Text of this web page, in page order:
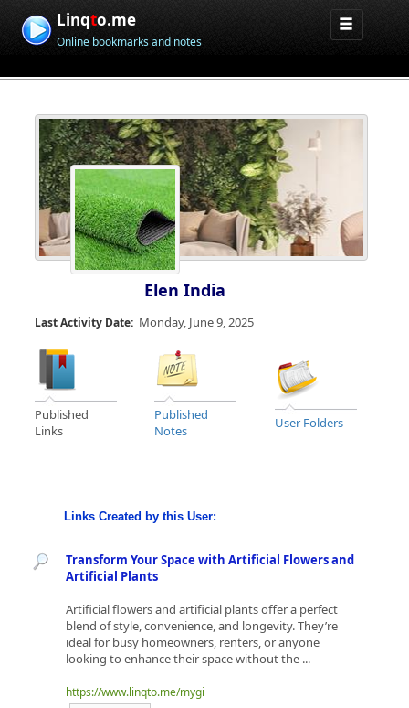
Linqto.me
Online bookmarks and notes
Elen India
Last Activity Date: Monday, June 9, 2025
Published
Links
Published
Notes
User Folders
Links Created by this User:
Transform Your Space with Artificial Flowers and
Artificial Plants
Artificial flowers and artificial plants offer a perfect
blend of style, convenience, and longevity. They’re
ideal for busy homeowners, renters, or anyone
looking to enhance their space without the ...
https://www.linqto.me/mygi